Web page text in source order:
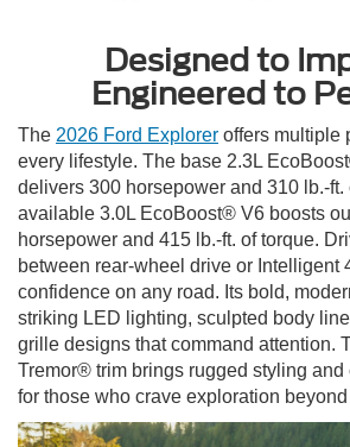
Designed to
Engineered to
The 2026 Ford Explorer offers multiple
every lifestyle. The base 2.3L
delivers 300 horsepower and 310 lb.-
available 3.0L EcoBoost® V6 boosts
horsepower and 415 lb.-ft. of torque.
between rear-wheel drive or Intelligent
confidence on any road. Its bold,
striking LED lighting, sculpted body
grille designs that command attention.
Tremor® trim brings rugged styling and
for those who crave exploration